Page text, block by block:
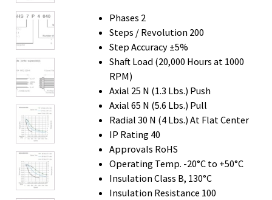
Phases 2
Steps / Revolution 200
Step Accuracy ±5%
Shaft Load (20,000 Hours at 1000
RPM)
Axial 25 N (1.3 Lbs.) Push
Axial 65 N (5.6 Lbs.) Pull
Radial 30 N (4 Lbs.) At Flat Center
IP Rating 40
Approvals RoHS
Operating Temp. -20°C to +50°C
Insulation Class B, 130°C
Insulation Resistance 100